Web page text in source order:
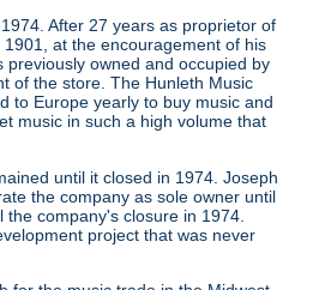
After 27 years as proprietor of
at the encouragement of his
previously owned and occupied by
of the store. The Hunleth Music
to Europe yearly to buy music and
music in such a high volume that
until it closed in 1974. Joseph
the company as sole owner until
company's closure in 1974.
project that was never